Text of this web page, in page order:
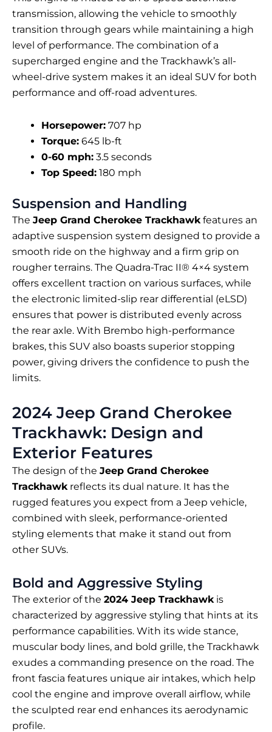
transmission, allowing the vehicle to smoothly
transition through gears while maintaining a high
level of performance. The combination of a
supercharged engine and the Trackhawk’s all-
wheel-drive system makes it an ideal SUV for both
performance and off-road adventures.
Horsepower: 707 hp
Torque: 645 lb-ft
0-60 mph: 3.5 seconds
Top Speed: 180 mph
Suspension and Handling
The Jeep Grand Cherokee Trackhawk features an
adaptive suspension system designed to provide a
smooth ride on the highway and a firm grip on
rougher terrains. The Quadra-Trac II® 4×4 system
offers excellent traction on various surfaces, while
the electronic limited-slip rear differential (eLSD)
ensures that power is distributed evenly across
the rear axle. With Brembo high-performance
brakes, this SUV also boasts superior stopping
power, giving drivers the confidence to push the
limits.
2024 Jeep Grand Cherokee
Trackhawk: Design and
Exterior Features
The design of the Jeep Grand Cherokee
Trackhawk reflects its dual nature. It has the
rugged features you expect from a Jeep vehicle,
combined with sleek, performance-oriented
styling elements that make it stand out from
other SUVs.
Bold and Aggressive Styling
The exterior of the 2024 Jeep Trackhawk is
characterized by aggressive styling that hints at its
performance capabilities. With its wide stance,
muscular body lines, and bold grille, the Trackhawk
exudes a commanding presence on the road. The
front fascia features unique air intakes, which help
cool the engine and improve overall airflow, while
the sculpted rear end enhances its aerodynamic
profile.